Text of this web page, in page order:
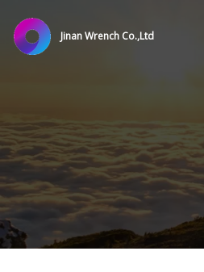
Jinan Wrench Co.,Ltd